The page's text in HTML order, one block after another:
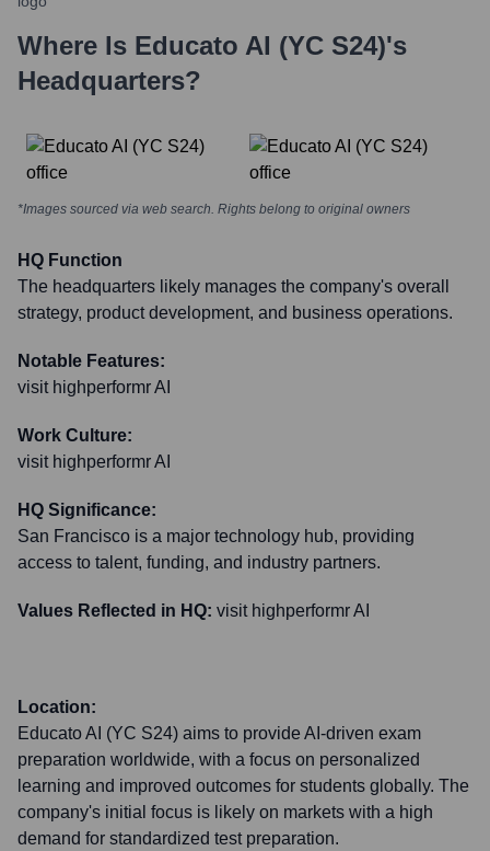
Where Is Educato AI (YC S24)'s
Headquarters?
*Images sourced via web search. Rights belong to original owners
HQ Function
The headquarters likely manages the company's overall
strategy, product development, and business operations.
Notable Features:
visit highperformr AI
Work Culture:
visit highperformr AI
HQ Significance:
San Francisco is a major technology hub, providing
access to talent, funding, and industry partners.
Values Reflected in HQ: visit highperformr AI
Location:
Educato AI (YC S24) aims to provide AI-driven exam
preparation worldwide, with a focus on personalized
learning and improved outcomes for students globally. The
company's initial focus is likely on markets with a high
demand for standardized test preparation.